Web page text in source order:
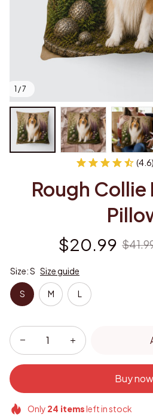
1 / 7
Rough Collie
$20.99
Size: S Size guide
S M L
Buy now
Only 24 itemsleft in stock